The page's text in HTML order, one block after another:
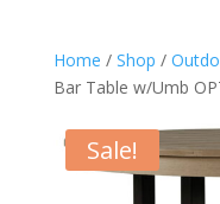
Home / Shop /
Bar Table w/Umb
Sale!